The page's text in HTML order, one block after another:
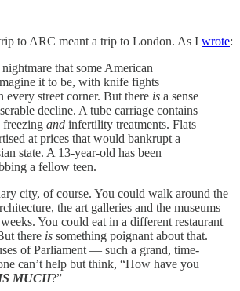
to ARC meant a trip to London. As I wrote:
that some American
it to be, with knife fights
every street corner. But there is a sense
decline. A tube carriage contains
freezing and infertility treatments. Flats
at prices that would bankrupt a
state. A 13-year-old has been
a fellow teen.
city, of course. You could walk around the
the art galleries and the museums
You could eat in a different restaurant
there is something poignant about that.
of Parliament — such a grand, time-
can’t help but think, “How have you
MUCH?”